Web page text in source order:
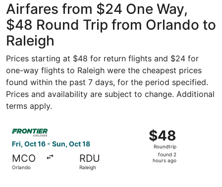
Airfares from $24 One Way,
$48 Round Trip from Orlando to
Raleigh
Prices starting at $48 for return flights and $24 for
one-way flights to Raleigh were the cheapest prices
found within the past 7 days, for the period specified.
Prices and availability are subject to change. Additional
terms apply.
Fri, Oct 16 - Sun, Oct 18
MCO
Orlando
RDU
Raleigh
$48
Roundtrip,
found
2
$48
Roundtrip
found 2
hours ago
Select Frontier Airlines flight, departing Fri, Oct 16